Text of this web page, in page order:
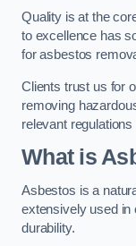
Quality is at the
to excellence has
for asbestos
Clients trust us for
removing
relevant
What is
Asbestos is a
extensively used in
durability.